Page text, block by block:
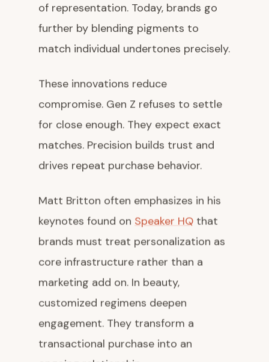
of representation. Today, brands go
further by blending pigments to
match individual undertones precisely.
These innovations reduce
compromise. Gen Z refuses to settle
for close enough. They expect exact
matches. Precision builds trust and
drives repeat purchase behavior.
Matt Britton often emphasizes in his
keynotes found on Speaker HQ that
brands must treat personalization as
core infrastructure rather than a
marketing add on. In beauty,
customized regimens deepen
engagement. They transform a
transactional purchase into an